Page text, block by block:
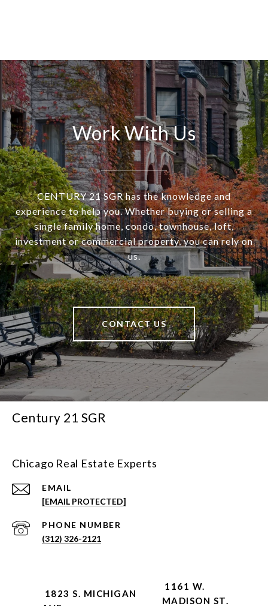
Work With Us
CENTURY 21 SGR has the knowledge and
experience to help you. Whether buying or selling a
single family home, condo, townhouse, loft,
investment or commercial property, you can rely on
us.
CONTACT US
Century 21 SGR
Chicago Real Estate Experts
EMAIL
[EMAIL PROTECTED]
PHONE NUMBER
(312) 326-2121
1823 S. MICHIGAN
1161 W.
MADISON ST.